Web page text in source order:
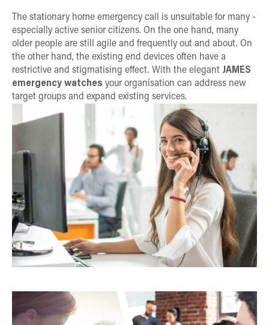
The stationary home emergency call is unsuitable for many -
especially active senior citizens. On the one hand, many
older people are still agile and frequently out and about. On
the other hand, the existing end devices often have a
restrictive and stigmatising effect. With the elegant JAMES
emergency watches your organisation can address new
target groups and expand existing services.